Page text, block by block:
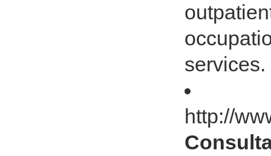
services.
http://